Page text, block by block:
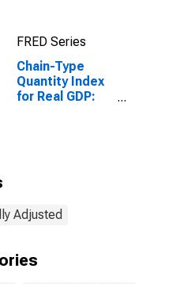
FRED Series
Chain-Type
Quantity Index
for Real GDP:
Adjusted